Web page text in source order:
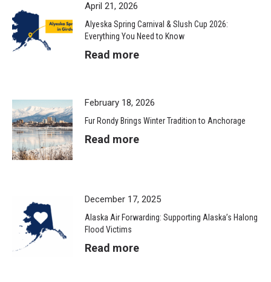
April 21, 2026
Alyeska Spring Carnival & Slush Cup 2026:
Everything You Need to Know
Read more
February 18, 2026
Fur Rondy Brings Winter Tradition to Anchorage
Read more
December 17, 2025
Alaska Air Forwarding: Supporting Alaska’s Halong
Flood Victims
Read more